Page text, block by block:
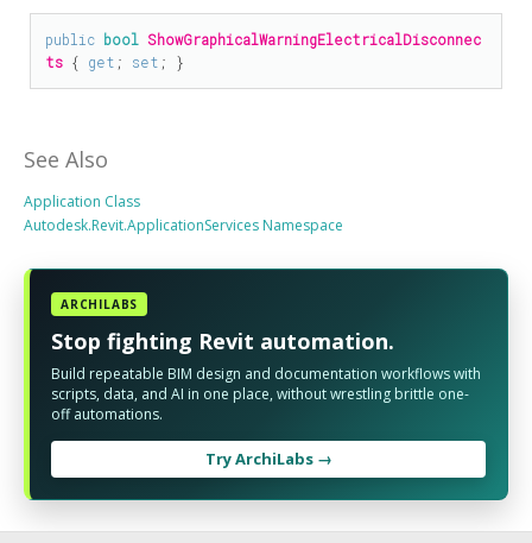
public bool ShowGraphicalWarningElectricalDisconnec
ts { get ; set ; }
See Also
Application Class
Autodesk.Revit.ApplicationServices Namespace
ARCHILABS
Stop fighting Revit automation.
Build repeatable BIM design and documentation workflows with
scripts, data, and AI in one place, without wrestling brittle one-
off automations.
Try ArchiLabs →